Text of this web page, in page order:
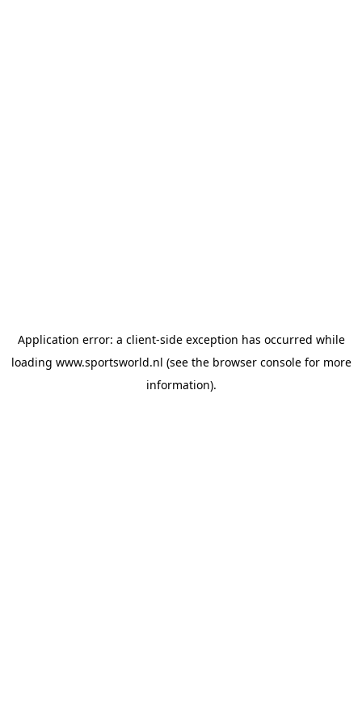
Application error: a client-side exception has occurred while
loading www.sportsworld.nl (see the browser consolefor more
information).